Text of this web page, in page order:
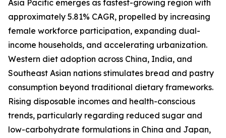
Asia Pacific emerges as fastest-growing region with
approximately 5.81% CAGR, propelled by increasing
female workforce participation, expanding dual-
income households, and accelerating urbanization.
Western diet adoption across China, India, and
Southeast Asian nations stimulates bread and pastry
consumption beyond traditional dietary frameworks.
Rising disposable incomes and health-conscious
trends, particularly regarding reduced sugar and
low-carbohydrate formulations in China and Japan,